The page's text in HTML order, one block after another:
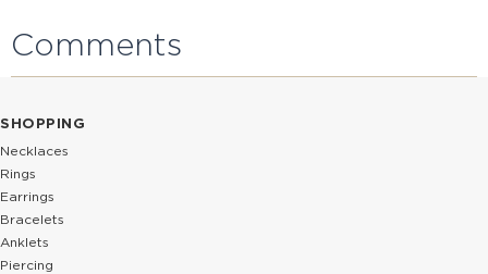
Comments
SHOPPING
Necklaces
Rings
Earrings
Bracelets
Anklets
Piercing